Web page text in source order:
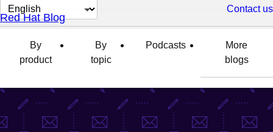
Change
page
language
Contact us
Red Hat Blog
By
product
By
topic
Podcasts
More
blogs